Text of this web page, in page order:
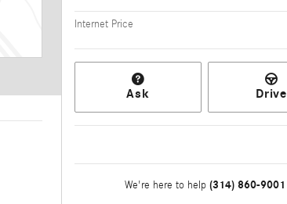
Internet Price
Ask Drive
We're here to help (314) 860-9001